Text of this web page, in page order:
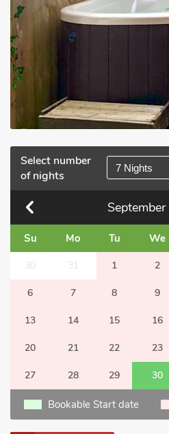
Select number
of nights
7 Nights
September
Su Mo Tu We
30 31 1 2
6 7 8 9
13 14 15 16
20 21 22 23
27 28 29 30
Bookable Start date